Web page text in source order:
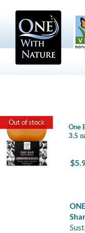
content
Out of stock
One
3.5
$